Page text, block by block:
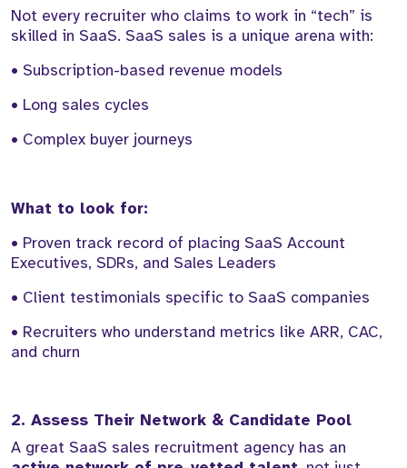
Not every recruiter who claims to work in “tech” is
skilled in SaaS. SaaS sales is a unique arena with:
• Subscription-based revenue models
• Long sales cycles
• Complex buyer journeys
What to look for:
• Proven track record of placing SaaS Account
Executives, SDRs, and Sales Leaders
• Client testimonials specific to SaaS companies
• Recruiters who understand metrics like ARR, CAC,
and churn
2. Assess Their Network & Candidate Pool
A great SaaS sales recruitment agency has an